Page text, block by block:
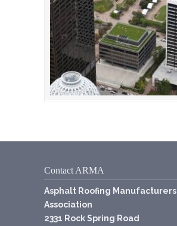
Contact ARMA
Asphalt Roofing Manufacturers
Association
2331 Rock Spring Road